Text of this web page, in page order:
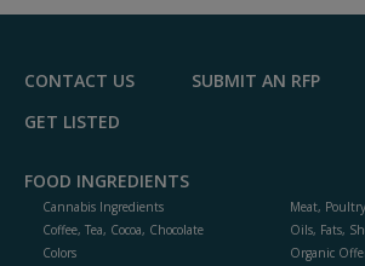
CONTACT US
SUBMIT AN RFP
GET LISTED
FOOD INGREDIENTS
Cannabis Ingredients
Coffee, Tea, Cocoa, Chocolate
Colors
Meat,
Oils, Fats,
Organic